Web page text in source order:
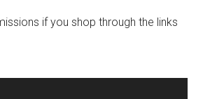
if you shop through the links